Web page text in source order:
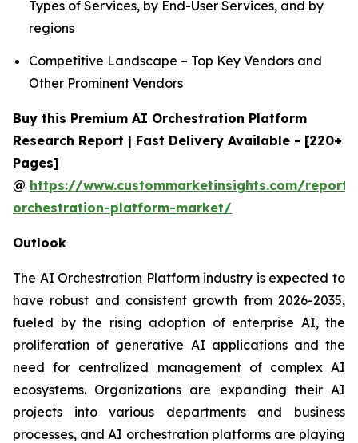
Types of Services, by End-User Services, and by
regions
Competitive Landscape – Top Key Vendors and
Other Prominent Vendors
Buy this Premium AI Orchestration Platform
Research Report | Fast Delivery Available - [220+
Pages]
@ https://www.custommarketinsights.com/
orchestration-platform-market/
Outlook
The AI Orchestration Platform industry is expected to
have robust and consistent growth from 2026-2035,
fueled by the rising adoption of enterprise AI, the
proliferation of generative AI applications and the
need for centralized management of complex AI
ecosystems. Organizations are expanding their AI
projects into various departments and business
processes, and AI orchestration platforms are playing